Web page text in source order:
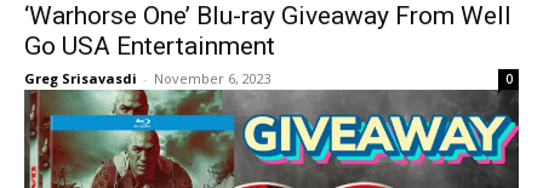
‘Warhorse One’ Blu-ray Giveaway From Well
Go USA Entertainment
Greg Srisavasdi - November 6, 2023 0